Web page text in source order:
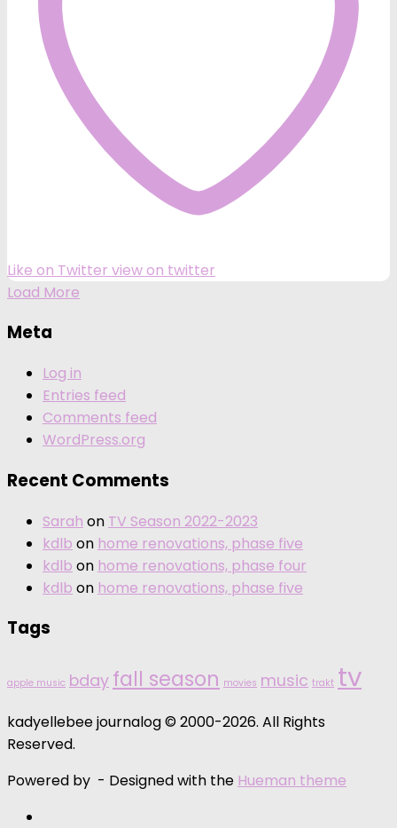
Like on Twitter view on twitter
Load More
Meta
Log in
Entries feed
Comments feed
WordPress.org
Recent Comments
Sarah on TV Season 2022-2023
kdlb on home renovations, phase five
kdlb on home renovations, phase four
kdlb on home renovations, phase five
Tags
apple music bday fall season movies music trakt tv
kadyellebee journalog © 2000-2026. All Rights
Reserved.
Powered by - Designed with the Hueman theme